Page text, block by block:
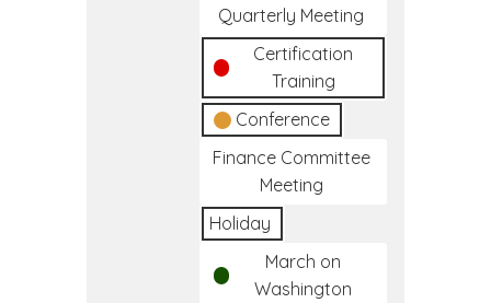
Quarterly Meeting
Certification
Training
Conference
Finance Committee
Meeting
Holiday
March on
Washington